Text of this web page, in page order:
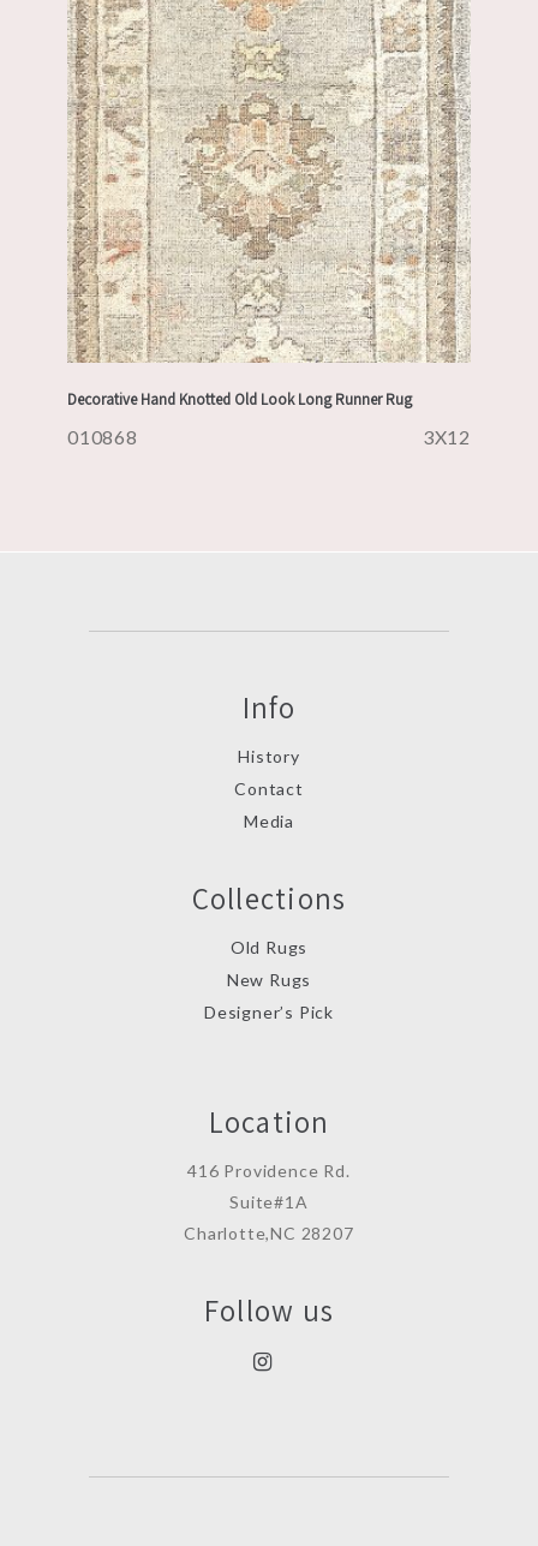
Decorative Hand Knotted Old Look Long Runner Rug
010868 3X12
Info
History
Contact
Media
Collections
Old Rugs
New Rugs
Designer’s Pick
Location
416 Providence Rd.
Suite#1A
Charlotte,NC 28207
Follow us